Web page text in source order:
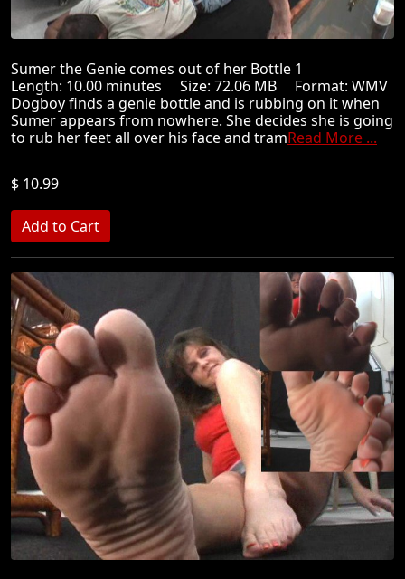
Sumer the Genie comes out of her Bottle 1
Length: 10.00 minutes Size: 72.06 MB Format: WMV
Dogboy finds a genie bottle and is rubbing on it when
Sumer appears from nowhere. She decides she is going
to rub her feet all over his face and tramRead More ...
$ 10.99